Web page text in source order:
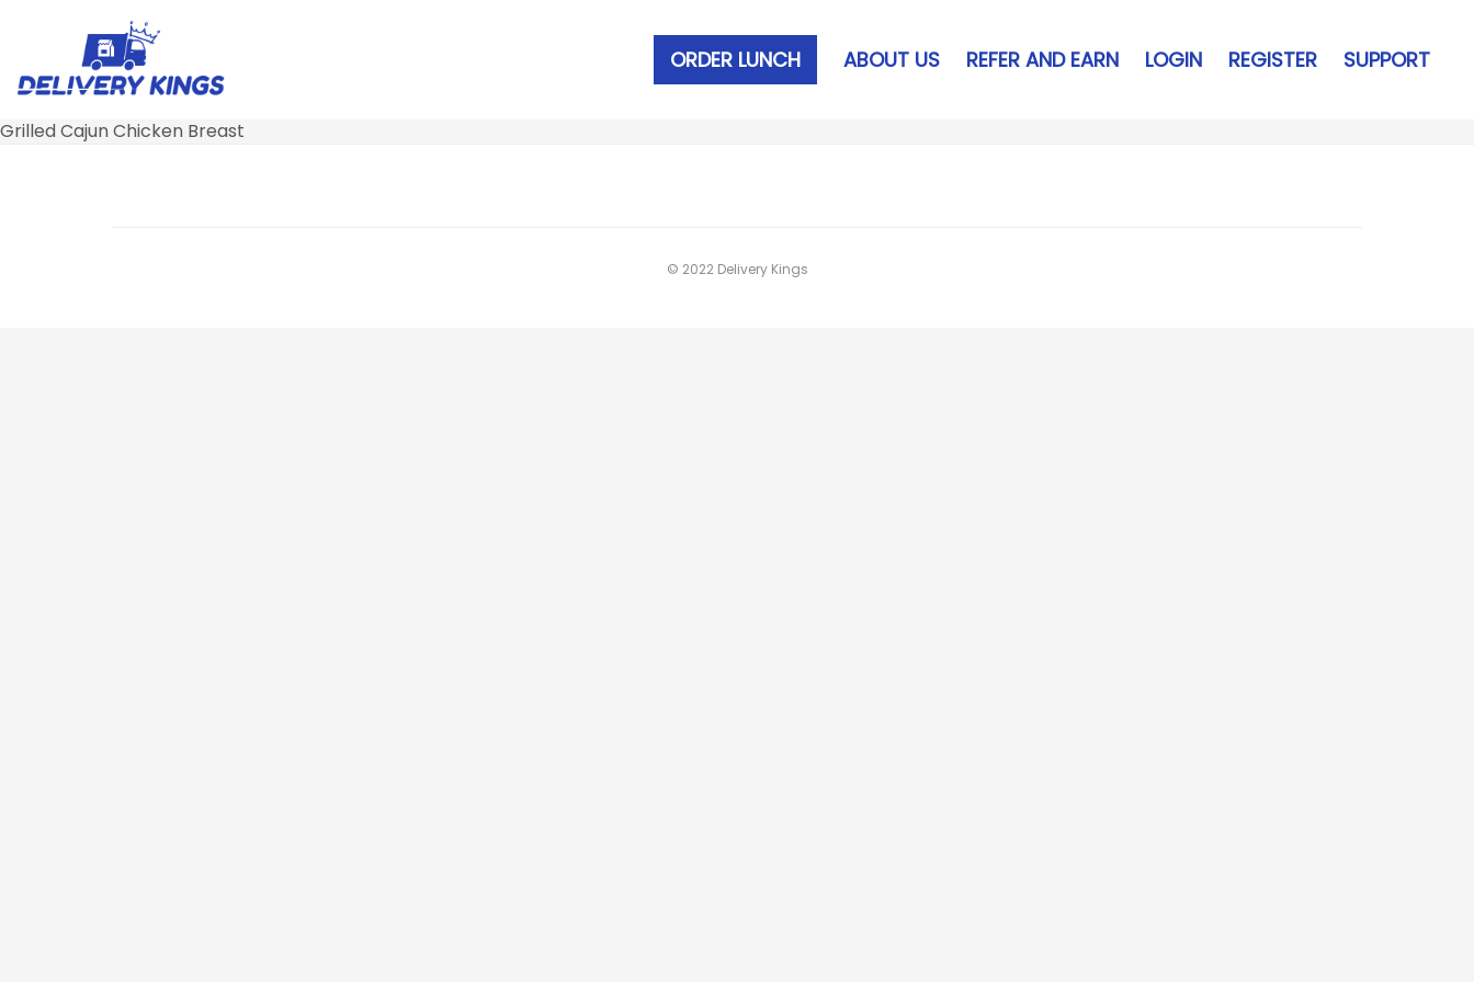
ORDER LUNCH ABOUT US REFER AND EARN LOGIN REGISTER SUPPORT
Grilled Cajun Chicken Breast
© 2022 Delivery Kings